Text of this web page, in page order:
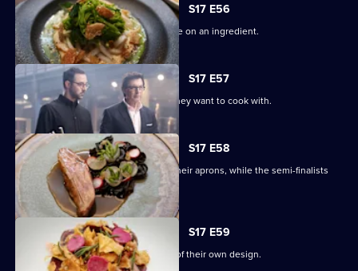
S17 E56
The final four contestants must gamble on an ingredient.
S17 E57
Each finalist bids on the ingredients they want to cook with.
S17 E58
Andy, Poh and Jean-Christophe don their aprons, while the semi-finalists
join the panel.
S17 E59
The chefs cook a three-course menu of their own design.